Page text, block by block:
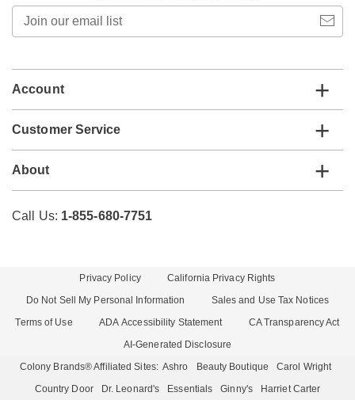
email
Account
Customer Service
About
Call Us: 1-855-680-7751
Privacy Policy
California Privacy Rights
Do Not Sell My Personal Information
Sales and Use Tax Notices
Terms of Use
ADA Accessibility Statement
CA Transparency Act
AI-Generated Disclosure
Colony Brands® Affiliated Sites: Ashro Beauty Boutique
Carol Wright
Country Door
Dr. Leonard's Essentials Ginny's Harriet Carter